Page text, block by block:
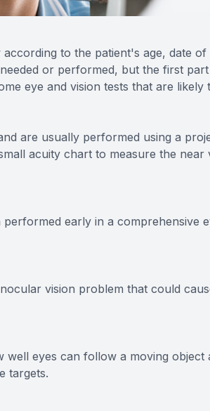
to the patient's age, date of
or performed, but the first
eye and vision tests that are likely
are usually performed using a
acuity chart to measure the near
early in a comprehensive
vision problem that could
well eyes can follow a moving object
targets.